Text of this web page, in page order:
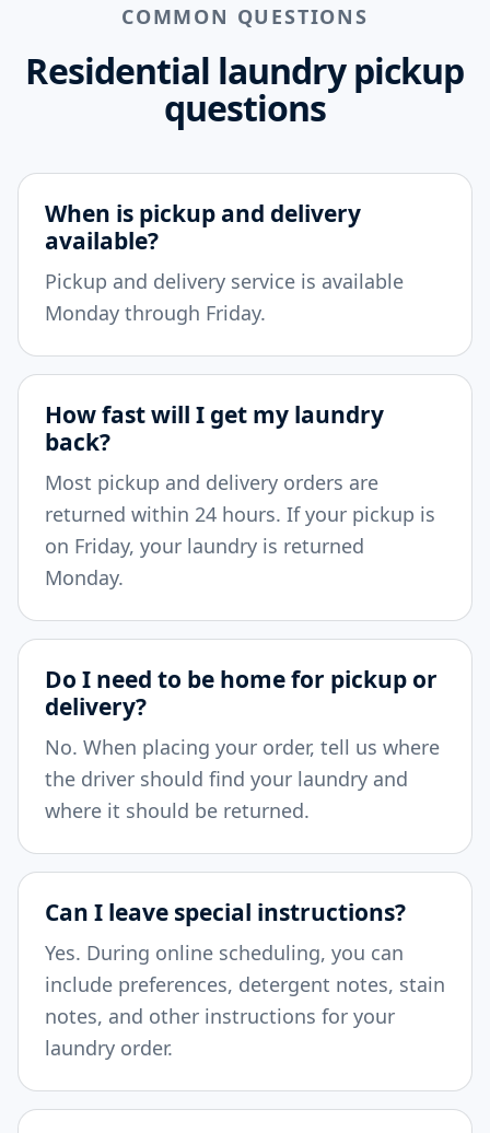
COMMON QUESTIONS
Residential laundry pickup
questions
When is pickup and delivery
available?
Pickup and delivery service is available
Monday through Friday.
How fast will I get my laundry
back?
Most pickup and delivery orders are
returned within 24 hours. If your pickup is
on Friday, your laundry is returned
Monday.
Do I need to be home for pickup or
delivery?
No. When placing your order, tell us where
the driver should find your laundry and
where it should be returned.
Can I leave special instructions?
Yes. During online scheduling, you can
include preferences, detergent notes, stain
notes, and other instructions for your
laundry order.